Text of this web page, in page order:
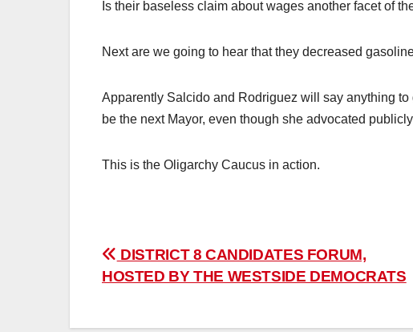
Is their baseless claim about wages another facet of
Next are we going to hear that they decreased
Apparently Salcido and Rodriguez will say anything
be the next Mayor, even though she advocated
This is the Oligarchy Caucus in action.
Post
navigation
DISTRICT 8 CANDIDATES FORUM,
HOSTED BY THE WESTSIDE DEMOCRATS